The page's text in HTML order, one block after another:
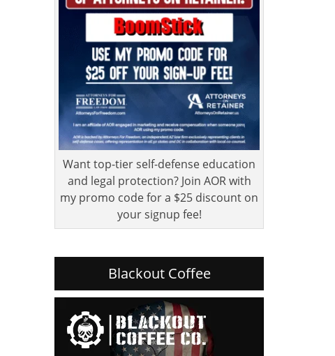
Want top-tier self-defense education
and legal protection? Join AOR with
my promo code for a $25 discount on
your signup fee!
Blackout Coffee